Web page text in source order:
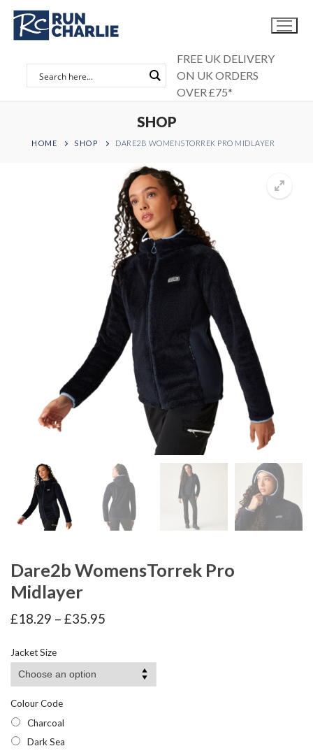
Skip
content
FREE UK DELIVERY
ON UK ORDERS
OVER £75*
SHOP
HOME SHOP DARE2B WOMENSTORREK PRO MIDLAYER
Dare2b WomensTorrek Pro
Midlayer
£18.29 – £35.95
£35.95
Jacket Size
Colour Code
Charcoal
Dark Sea